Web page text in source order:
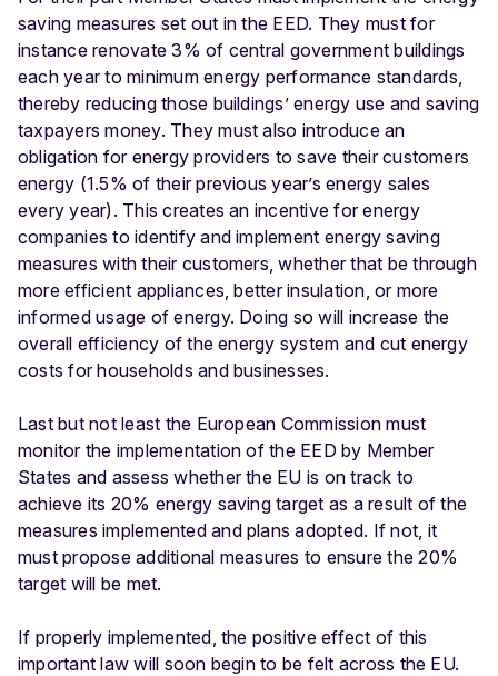
saving measures set out in the EED. They must for
instance renovate 3% of central government buildings
each year to minimum energy performance standards,
thereby reducing those buildings’ energy use and saving
taxpayers money. They must also introduce an
obligation for energy providers to save their customers
energy (1.5% of their previous year’s energy sales
every year). This creates an incentive for energy
companies to identify and implement energy saving
measures with their customers, whether that be through
more efficient appliances, better insulation, or more
informed usage of energy. Doing so will increase the
overall efficiency of the energy system and cut energy
costs for households and businesses.
Last but not least the European Commission must
monitor the implementation of the EED by Member
States and assess whether the EU is on track to
achieve its 20% energy saving target as a result of the
measures implemented and plans adopted. If not, it
must propose additional measures to ensure the 20%
target will be met.
If properly implemented, the positive effect of this
important law will soon begin to be felt across the EU.